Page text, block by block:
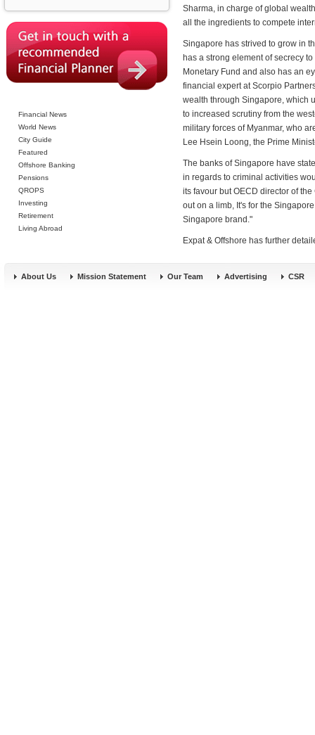
Financial News
World News
City Guide
Featured
Offshore Banking
Pensions
QROPS
Investing
Retirement
Living Abroad
Sharma, in charge of global
all the ingredients to compete
Singapore has strived to grow in
has a strong element of secrecy
Monetary Fund and also has an
financial expert at Scorpio
wealth through Singapore, which
to increased scrutiny from the
military forces of Myanmar, who
Lee Hsein Loong, the Prime
The banks of Singapore have
in regards to criminal activities
its favour but OECD director of
out on a limb, It's for the
Singapore brand."
Expat & Offshore has further
About Us Mission Statement Our Team Advertising CSR